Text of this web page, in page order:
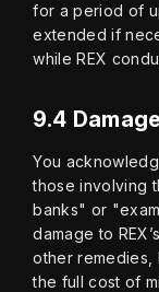
for a period of
extended if
while REX
9.4
You
those involving
banks" or
damage to
other remedies,
the full cost of